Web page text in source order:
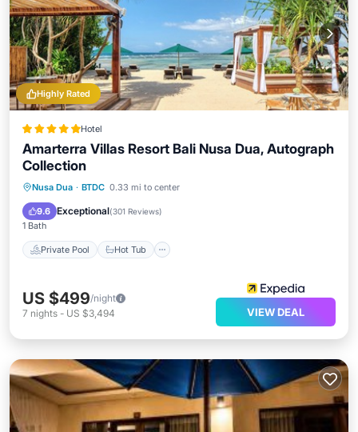
Highly Rated
Hotel
Amarterra Villas Resort Bali Nusa Dua, Autograph
Collection
Nusa Dua · BTDC 0.33 mi to center
9.6 Exceptional(301 Reviews)
1 Bath
Private Pool Hot Tub
Private Pool Hot Tub
Parking
US $499/night
7 nights - US $3,494 VIEW DEAL